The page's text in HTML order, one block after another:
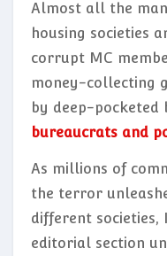
Almost all the
housing societies
corrupt MC
money-collecting
by deep-pocketed
bureaucrats and
As millions of
the terror
different societies,
editorial section